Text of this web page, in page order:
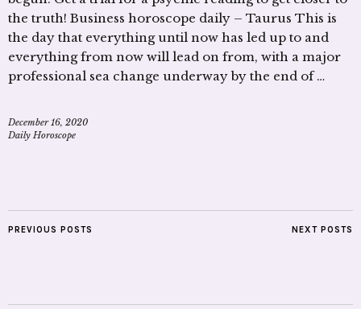
the truth! Business horoscope daily – Taurus This is
the day that everything until now has led up to and
everything from now will lead on from, with a major
professional sea change underway by the end of …
December 16, 2020
Daily Horoscope
PREVIOUS POSTS NEXT POSTS